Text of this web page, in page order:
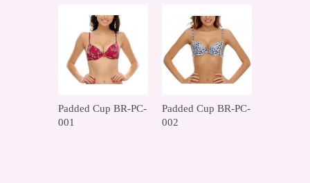
Padded Cup BR-PC-
001
Padded Cup BR-PC-
002